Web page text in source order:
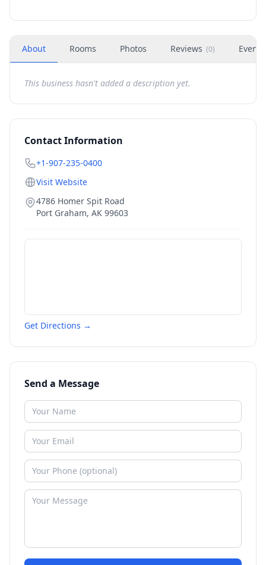
About Rooms Photos Reviews (0) Events
This business hasn't added a description yet.
Contact Information
+1-907-235-0400
Visit Website
4786 Homer Spit Road
Port Graham, AK 99603
Get Directions →
Send a Message